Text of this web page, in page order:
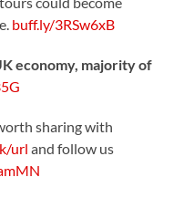
buff.ly/3RSw6xB
economy, majority of
sharing with
url and follow us